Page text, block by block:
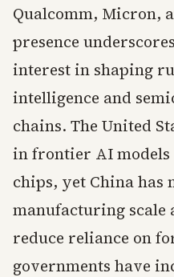
Qualcomm, Micron,
presence
interest in shaping
intelligence and
chains. The United
in frontier AI
chips, yet China has
manufacturing scale
reduce reliance on
governments have